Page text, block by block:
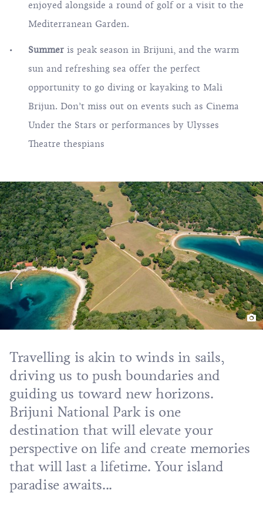
enjoyed alongside a round of golf or a visit to the
Mediterranean Garden.
Summer is peak season in Brijuni, and the warm
sun and refreshing sea offer the perfect
opportunity to go diving or kayaking to Mali
Brijun. Don’t miss out on events such as Cinema
Under the Stars or performances by Ulysses
Theatre thespians
Travelling is akin to winds in sails,
driving us to push boundaries and
guiding us toward new horizons.
Brijuni National Park is one
destination that will elevate your
perspective on life and create memories
that will last a lifetime. Your island
paradise awaits...